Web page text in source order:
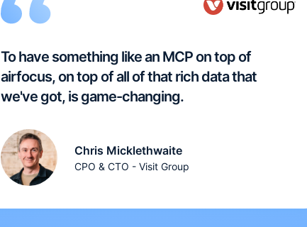
To have something like an MCP on top of
airfocus, on top of all of that rich data that
we've got, is game-changing.
Chris Micklethwaite
CPO & CTO - Visit Group